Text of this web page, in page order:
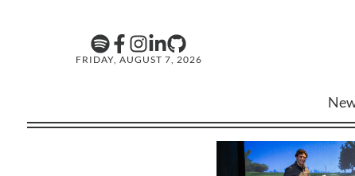
FRIDAY, AUGUST 7, 2026